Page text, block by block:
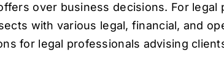
over business decisions. For
with various legal, financial, and
for legal professionals advising